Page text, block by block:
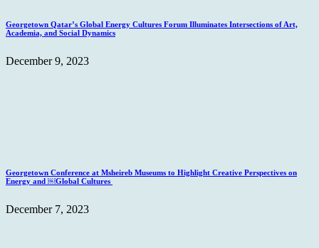
Georgetown Qatar’s Global Energy Cultures Forum Illuminates Intersections of Art,
Academia, and Social Dynamics
December 9, 2023
Georgetown Conference at Msheireb Museums to Highlight Creative Perspectives on
Energy and ￼Global Cultures
December 7, 2023